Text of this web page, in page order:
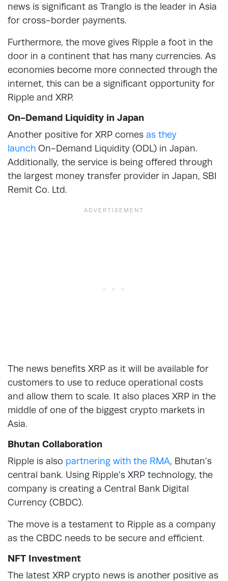
news is significant as Tranglo is the leader in Asia
for cross-border payments.
Furthermore, the move gives Ripple a foot in the
door in a continent that has many currencies. As
economies become more connected through the
internet, this can be a significant opportunity for
Ripple and XRP.
On-Demand Liquidity in Japan
Another positive for XRP comes as they
launch On-Demand Liquidity (ODL) in Japan.
Additionally, the service is being offered through
the largest money transfer provider in Japan, SBI
Remit Co. Ltd.
The news benefits XRP as it will be available for
customers to use to reduce operational costs
and allow them to scale. It also places XRP in the
middle of one of the biggest crypto markets in
Asia.
Bhutan Collaboration
Ripple is also partnering with the RMA, Bhutan’s
central bank. Using Ripple’s XRP technology, the
company is creating a Central Bank Digital
Currency (CBDC).
The move is a testament to Ripple as a company
as the CBDC needs to be secure and efficient.
NFT Investment
The latest XRP crypto news is another positive as